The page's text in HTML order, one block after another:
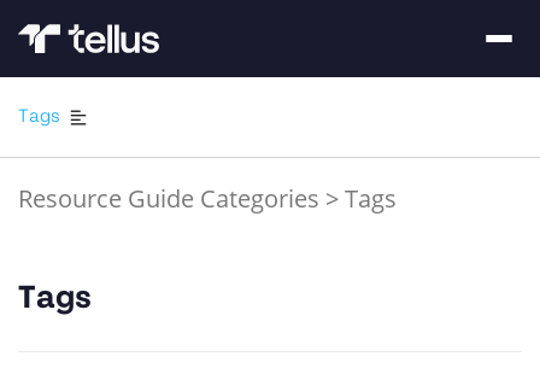
Tags
Resource Guide Categories >Tags
Tags